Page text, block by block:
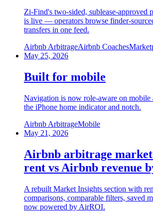
Zi-Find's two-sided, sublease-approved
is live — operators browse finder-
transfers in one feed.
Airbnb ArbitrageAirbnb Coaches
May 25, 2026
Built for mobile
Navigation is now role-aware on mobile
the iPhone home indicator and notch.
Airbnb ArbitrageMobile
May 21, 2026
Airbnb arbitrage
rent vs Airbnb revenue
A rebuilt Market Insights section with
comparisons, comparable filters, saved
now powered by AirROI.